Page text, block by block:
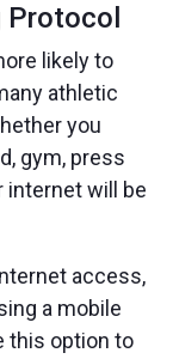
Protocol
likely to
athletic
you
gym, press
internet will be
access,
a mobile
this option to